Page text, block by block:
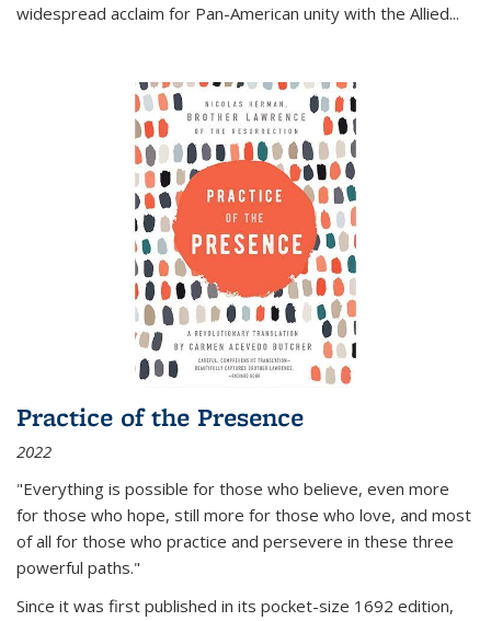
widespread acclaim for Pan-American unity with the Allied...
Practice of the Presence
2022
"Everything is possible for those who believe, even more
for those who hope, still more for those who love, and most
of all for those who practice and persevere in these three
powerful paths."
Since it was first published in its pocket-size 1692 edition,